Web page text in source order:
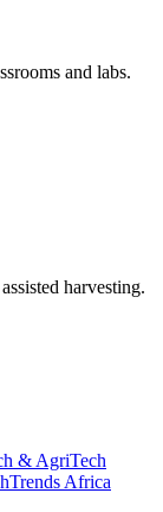
and labs.
harvesting.
& AgriTech
Africa